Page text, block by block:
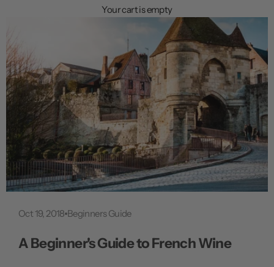
Your cart is empty
Oct 19, 2018 Beginners Guide
A Beginner's Guide to French Wine